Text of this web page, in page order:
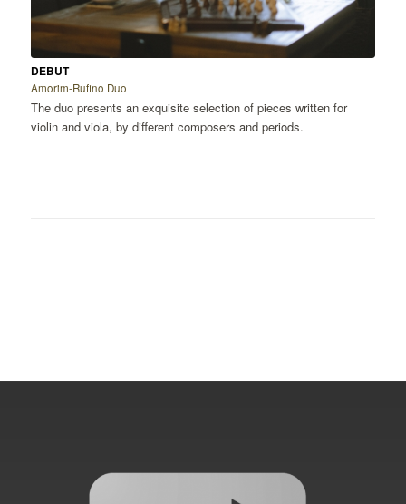
DEBUT
Amorim-Rufino Duo
The duo presents an exquisite selection of pieces written for
violin and viola, by different composers and periods.